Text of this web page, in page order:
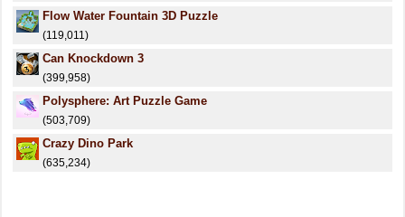
Flow Water Fountain 3D Puzzle
(119,011)
Can Knockdown 3
(399,958)
Polysphere: Art Puzzle Game
(503,709)
Crazy Dino Park
(635,234)